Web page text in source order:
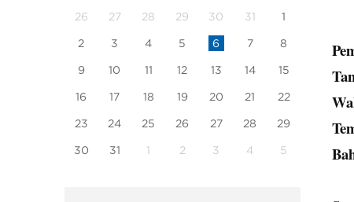
26 27 28 29 30 31 1
2 3 4 5 6 7 8
9 10 11 12 13 14 15
16 17 18 19 20 21 22
23 24 25 26 27 28 29
30 31 1 2 3 4 5